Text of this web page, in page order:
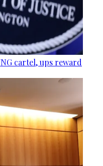
cartel, ups reward